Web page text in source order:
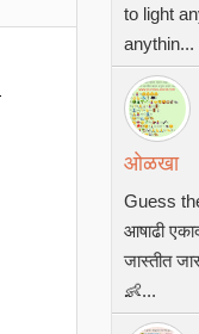
to light
anythin...
ओळखा
Guess
आषाढी
जास्तीत
👶...